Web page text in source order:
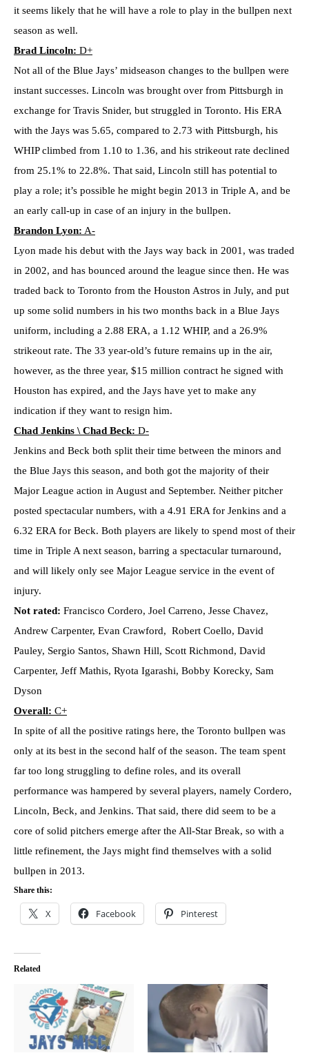
it seems likely that he will have a role to play in the bullpen next
season as well.
Brad Lincoln: D+
Not all of the Blue Jays’ midseason changes to the bullpen were
instant successes. Lincoln was brought over from Pittsburgh in
exchange for Travis Snider, but struggled in Toronto. His ERA
with the Jays was 5.65, compared to 2.73 with Pittsburgh, his
WHIP climbed from 1.10 to 1.36, and his strikeout rate declined
from 25.1% to 22.8%. That said, Lincoln still has potential to
play a role; it’s possible he might begin 2013 in Triple A, and be
an early call-up in case of an injury in the bullpen.
Brandon Lyon: A-
Lyon made his debut with the Jays way back in 2001, was traded
in 2002, and has bounced around the league since then. He was
traded back to Toronto from the Houston Astros in July, and put
up some solid numbers in his two months back in a Blue Jays
uniform, including a 2.88 ERA, a 1.12 WHIP, and a 26.9%
strikeout rate. The 33 year-old’s future remains up in the air,
however, as the three year, $15 million contract he signed with
Houston has expired, and the Jays have yet to make any
indication if they want to resign him.
Chad Jenkins \ Chad Beck: D-
Jenkins and Beck both split their time between the minors and
the Blue Jays this season, and both got the majority of their
Major League action in August and September. Neither pitcher
posted spectacular numbers, with a 4.91 ERA for Jenkins and a
6.32 ERA for Beck. Both players are likely to spend most of their
time in Triple A next season, barring a spectacular turnaround,
and will likely only see Major League service in the event of
injury.
Not rated: Francisco Cordero, Joel Carreno, Jesse Chavez,
Andrew Carpenter, Evan Crawford, Robert Coello, David
Pauley, Sergio Santos, Shawn Hill, Scott Richmond, David
Carpenter, Jeff Mathis, Ryota Igarashi, Bobby Korecky, Sam
Dyson
Overall: C+
In spite of all the positive ratings here, the Toronto bullpen was
only at its best in the second half of the season. The team spent
far too long struggling to define roles, and its overall
performance was hampered by several players, namely Cordero,
Lincoln, Beck, and Jenkins. That said, there did seem to be a
core of solid pitchers emerge after the All-Star Break, so with a
little refinement, the Jays might find themselves with a solid
bullpen in 2013.
Share this:
X Facebook Pinterest
Related